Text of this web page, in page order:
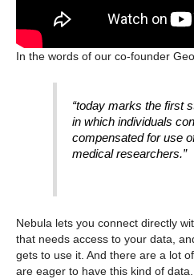
In the words of our co-founder
“today marks the first
in which individuals
compensated for use
medical researchers.”
Nebula lets you connect directly
that needs access to your data,
gets to use it. And there are a lot
are eager to have this kind of